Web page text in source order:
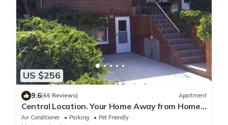
US $256
9.6(66 Reviews) Apartment
Central Location. Your Home Away from Home
Winter Rates apply Dec thru April
Air Conditioner Parking
Pet Friendly